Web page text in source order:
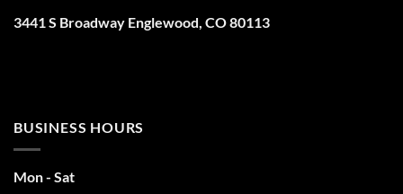
3441 S Broadway Englewood, CO 80113
BUSINESS HOURS
Mon - Sat